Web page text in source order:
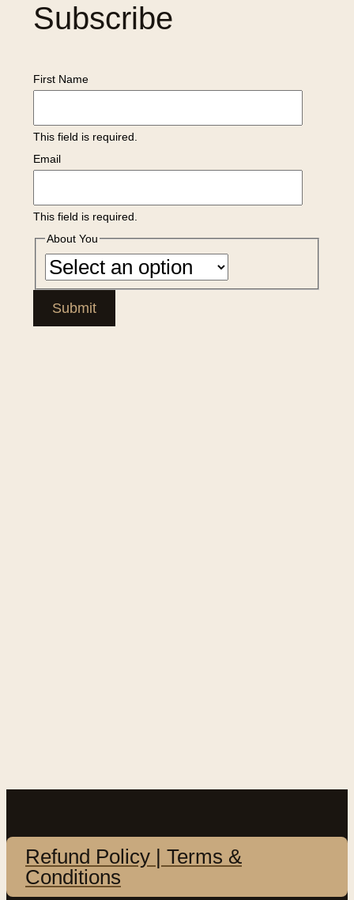
Subscribe
First Name
This field is required.
Email
This field is required.
About You
Submit
Refund Policy | Terms &
Conditions